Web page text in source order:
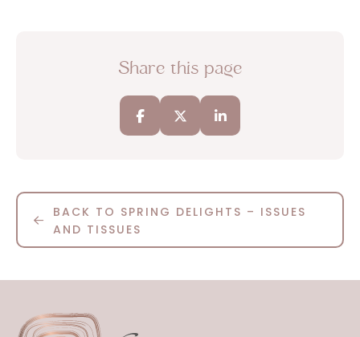
Share this page
BACK TO SPRING DELIGHTS – ISSUES
AND TISSUES